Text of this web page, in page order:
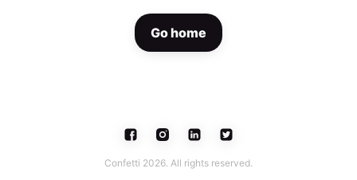
Go home
Confetti 2026. All rights reserved.